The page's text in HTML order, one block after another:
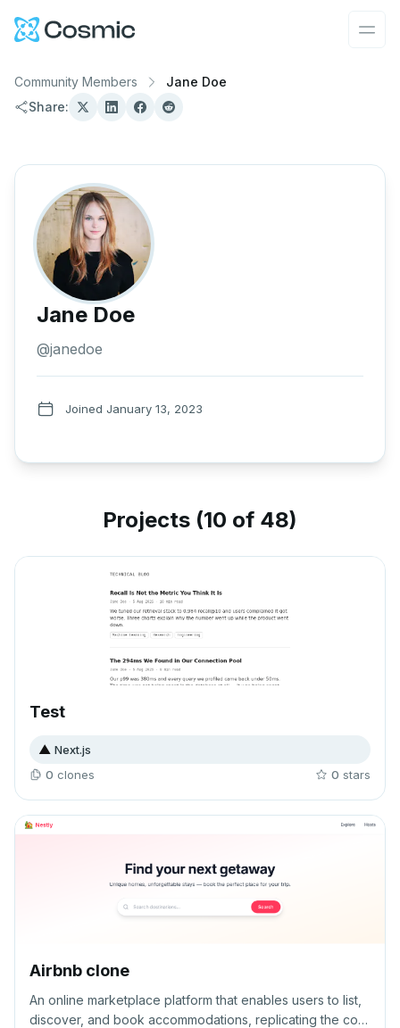
Cosmic Logo
Community Members
Jane Doe
Share:
Jane Doe
@janedoe
Joined January 13, 2023
Projects (10 of 48)
Test
▲ Next.js
0 clones 0 stars
Airbnb clone
An online marketplace platform that enables users to list,
discover, and book accommodations, replicating the core